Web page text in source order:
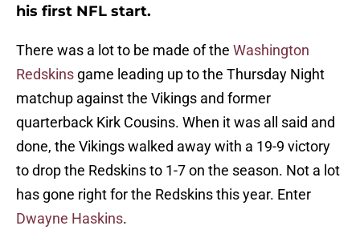
his first NFL start.
There was a lot to be made of the Washington
Redskins game leading up to the Thursday Night
matchup against the Vikings and former
quarterback Kirk Cousins. When it was all said and
done, the Vikings walked away with a 19-9 victory
to drop the Redskins to 1-7 on the season. Not a lot
has gone right for the Redskins this year. Enter
Dwayne Haskins.